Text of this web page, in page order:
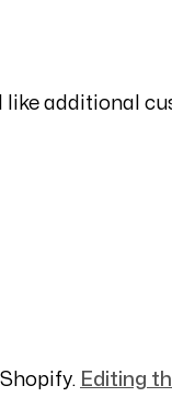
like additional
Editing